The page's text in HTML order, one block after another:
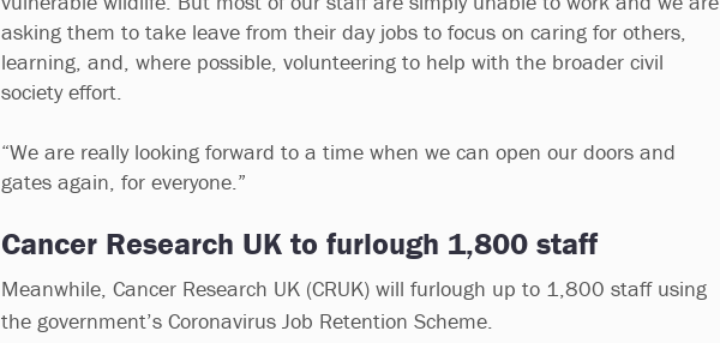
asking them to take leave from their day jobs to focus on caring for others,
learning, and, where possible, volunteering to help with the broader civil
society effort.
“We are really looking forward to a time when we can open our doors and
gates again, for everyone.”
Cancer Research UK to furlough 1,800 staff
Meanwhile, Cancer Research UK (CRUK) will furlough up to 1,800 staff using
the government’s Coronavirus Job Retention Scheme.